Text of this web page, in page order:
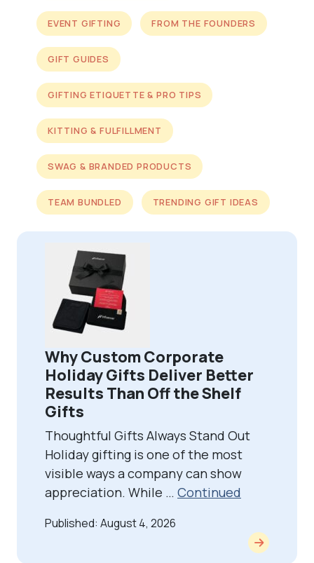
EVENT GIFTING FROM THE FOUNDERS
GIFT GUIDES
GIFTING ETIQUETTE & PRO TIPS
KITTING & FULFILLMENT
SWAG & BRANDED PRODUCTS
TEAM BUNDLED TRENDING GIFT IDEAS
Why Custom Corporate
Holiday Gifts Deliver Better
Results Than Off the Shelf
Gifts
Thoughtful Gifts Always Stand Out
Holiday gifting is one of the most
visible ways a company can show
appreciation. While … Continued
Published: August 4, 2026